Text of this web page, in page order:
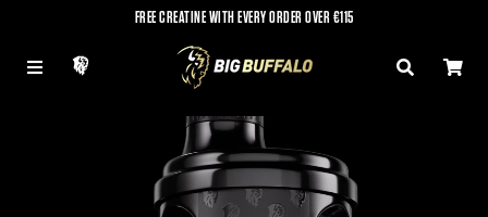
FREE CREATINE WITH EVERY ORDER OVER €115
SEARCH